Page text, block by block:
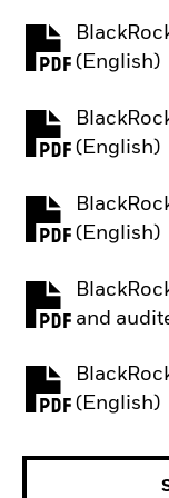
(English)
PDF,
(English)
PDF,
(English)
PDF,
and
PDF,
(English)
PDF,